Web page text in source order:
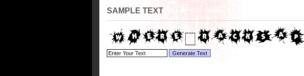
SAMPLE TEXT